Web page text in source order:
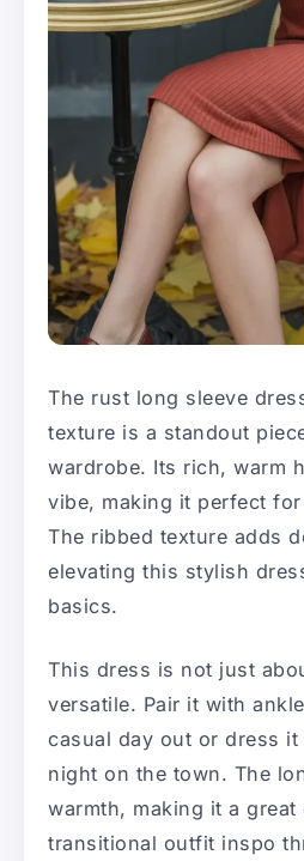
The rust long sleeve
texture is a standout
wardrobe. Its rich, warm
vibe, making it perfect
The ribbed texture adds
elevating this stylish
basics.
This dress is not just
versatile. Pair it with
casual day out or dress
night on the town. The
warmth, making it a
transitional outfit inspo